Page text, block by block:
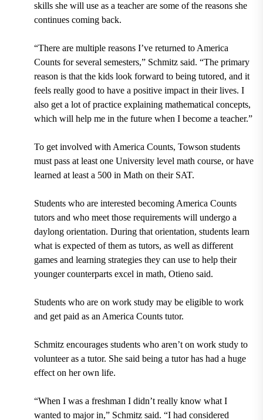
skills she will use as a teacher are some of the reasons she
continues coming back.
“There are multiple reasons I’ve returned to America
Counts for several semesters,” Schmitz said. “The primary
reason is that the kids look forward to being tutored, and it
feels really good to have a positive impact in their lives. I
also get a lot of practice explaining mathematical concepts,
which will help me in the future when I become a teacher.”
To get involved with America Counts, Towson students
must pass at least one University level math course, or have
learned at least a 500 in Math on their SAT.
Students who are interested becoming America Counts
tutors and who meet those requirements will undergo a
daylong orientation. During that orientation, students learn
what is expected of them as tutors, as well as different
games and learning strategies they can use to help their
younger counterparts excel in math, Otieno said.
Students who are on work study may be eligible to work
and get paid as an America Counts tutor.
Schmitz encourages students who aren’t on work study to
volunteer as a tutor. She said being a tutor has had a huge
effect on her own life.
“When I was a freshman I didn’t really know what I
wanted to major in,” Schmitz said. “I had considered